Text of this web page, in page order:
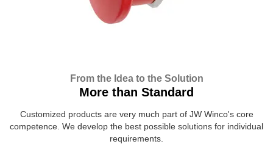
From the Idea to the Solution
More than Standard
Customized products are very much part of JW Winco's core
competence. We develop the best possible solutions for individual
requirements.